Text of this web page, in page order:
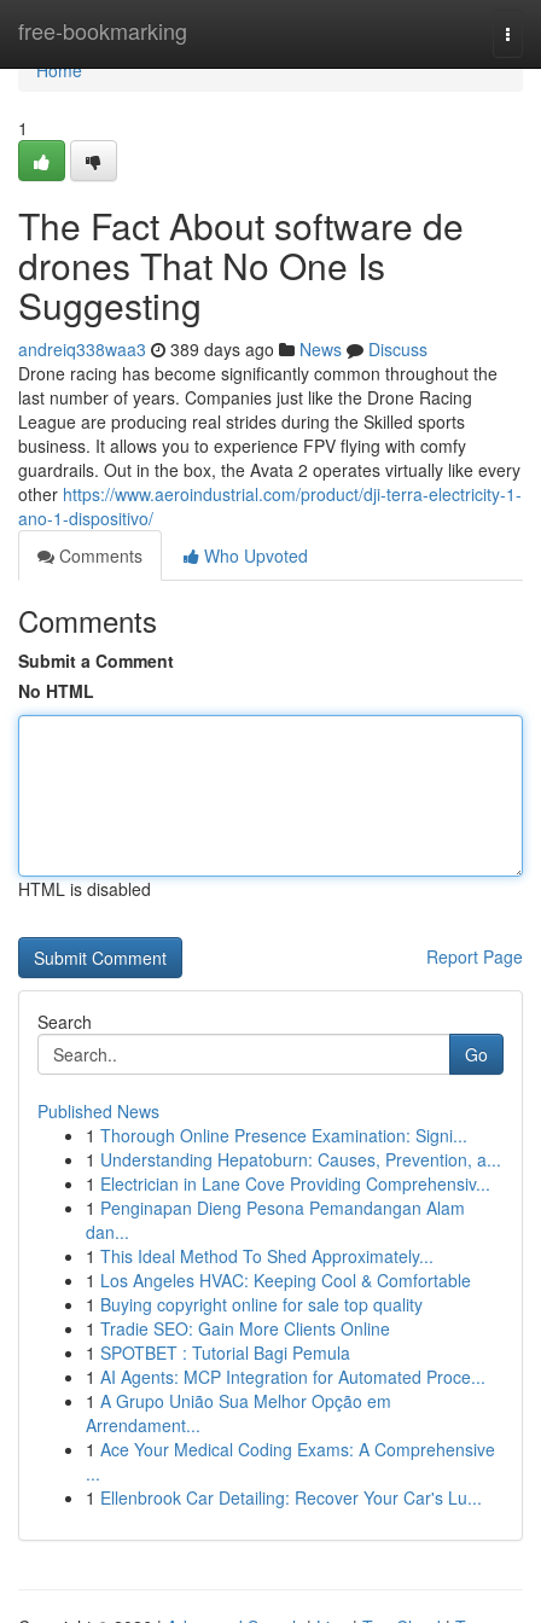
free-bookmarking
Home
Home
1
The Fact About software de
drones That No One Is
Suggesting
andreiq338waa3 389 days ago News
Discuss
Drone racing has become significantly common throughout the
last number of years. Companies just like the Drone Racing
League are producing real strides during the Skilled sports
business. It allows you to experience FPV flying with comfy
guardrails. Out in the box, the Avata 2 operates virtually like every
other https://www.aeroindustrial.com/product/dji-terra-electricity-1-
ano-1-dispositivo/
Comments
Who Upvoted
Comments
Submit a Comment
No HTML
HTML is disabled
Report Page
Search
Go
Published News
1 Thorough Online Presence Examination: Signi...
1 Understanding Hepatoburn: Causes, Prevention, a...
1 Electrician in Lane Cove Providing Comprehensiv...
1 Penginapan Dieng Pesona Pemandangan Alam
dan...
1 This Ideal Method To Shed Approximately...
1 Los Angeles HVAC: Keeping Cool & Comfortable
1 Buying copyright online for sale top quality
1 Tradie SEO: Gain More Clients Online
1 SPOTBET : Tutorial Bagi Pemula
1 AI Agents: MCP Integration for Automated Proce...
1 A Grupo União Sua Melhor Opção em
Arrendament...
1 Ace Your Medical Coding Exams: A Comprehensive
...
1 Ellenbrook Car Detailing: Recover Your Car's Lu...